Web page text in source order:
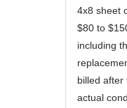
4x8 sheet
$80 to
including
billed after
actual